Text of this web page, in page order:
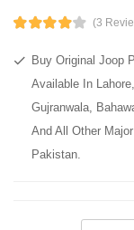
(3
Buy Original Joop
Available In
Gujranwala,
And All Other
Pakistan.